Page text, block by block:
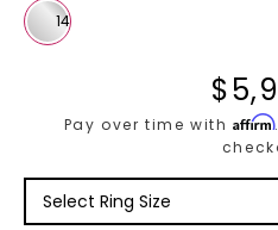
$
Pay over time withAffirm